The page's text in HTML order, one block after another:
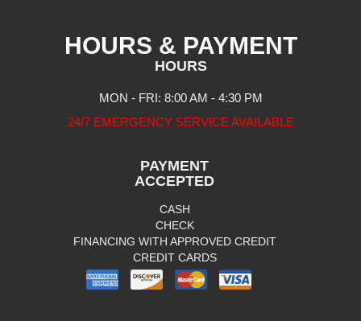
HOURS & PAYMENT
HOURS
MON - FRI: 8:00 AM - 4:30 PM
24/7 EMERGENCY SERVICE AVAILABLE
PAYMENT
ACCEPTED
CASH
CHECK
FINANCING WITH APPROVED CREDIT
CREDIT CARDS